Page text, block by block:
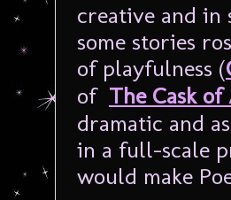
creative and in
some stories
of playfulness (
of The Cask
dramatic and
in a full-scale
would make